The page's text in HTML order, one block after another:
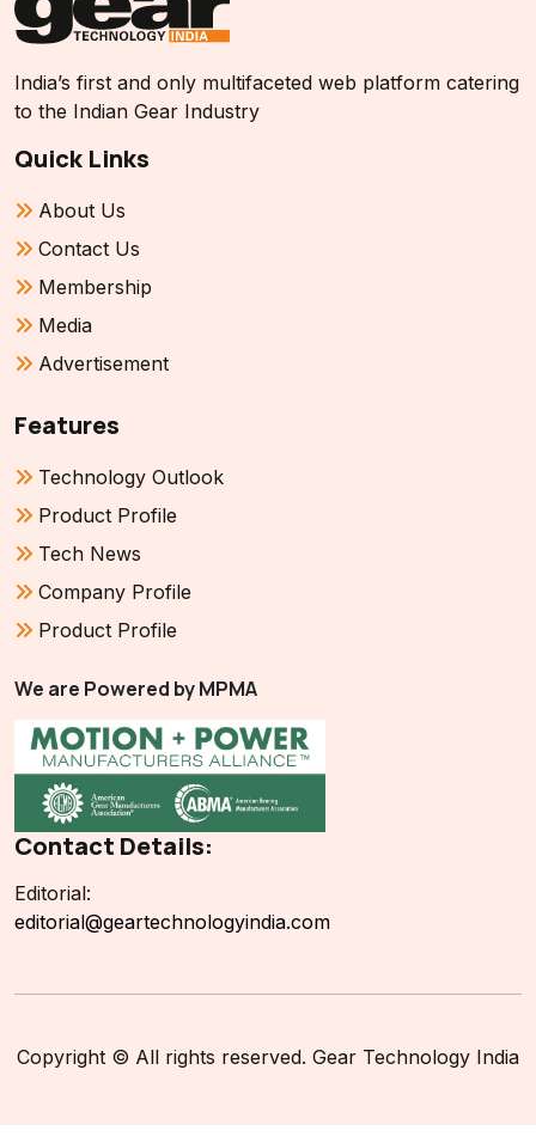
India’s first and only multifaceted web platform catering
to the Indian Gear Industry
Quick Links
About Us
Contact Us
Membership
Media
Advertisement
Features
Technology Outlook
Product Profile
Tech News
Company Profile
Product Profile
We are Powered by MPMA
Contact Details:
Editorial:
editorial@geartechnologyindia.com
Copyright © All rights reserved. Gear Technology India